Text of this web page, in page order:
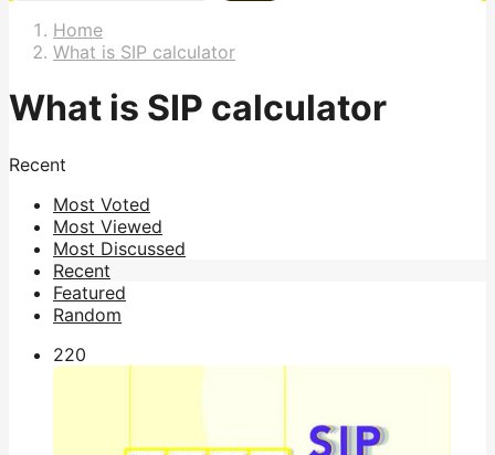
Home
What is SIP calculator
What is SIP calculator
Recent
Most Voted
Most Viewed
Most Discussed
Recent
Featured
Random
220